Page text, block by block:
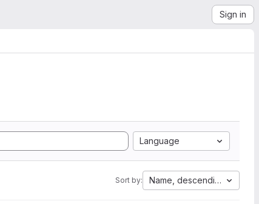
Sign in
Language
Sort by: Name, descending